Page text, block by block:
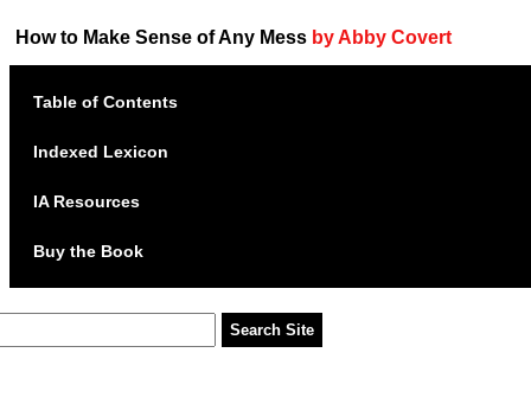
How to Make Sense of Any Mess by Abby Covert
Table of Contents
Indexed Lexicon
IA Resources
Buy the Book